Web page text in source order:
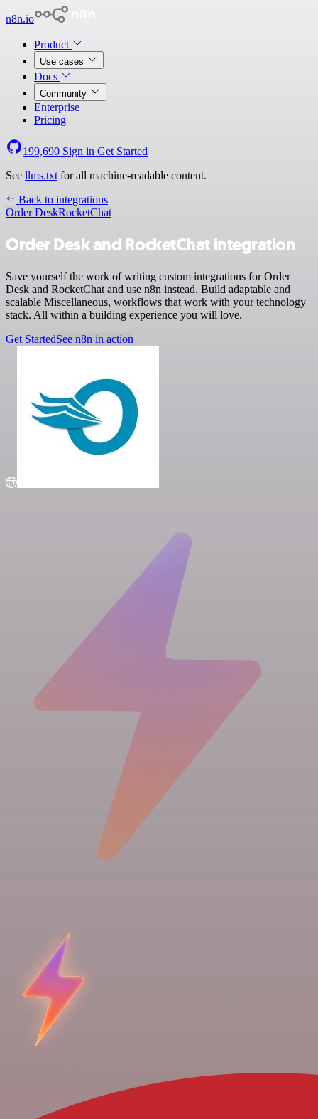
n8n.io
Product
Use cases
Docs
Community
Enterprise
Pricing
199,690 Sign in Get Started
See llms.txt for all machine-readable content.
Back to integrations
Order DeskRocketChat
Order Desk and RocketChat integration
Save yourself the work of writing custom integrations for Order
Desk and RocketChat and use n8n instead. Build adaptable and
scalable Miscellaneous, workflows that work with your technology
stack. All within a building experience you will love.
Get StartedSee n8n in action